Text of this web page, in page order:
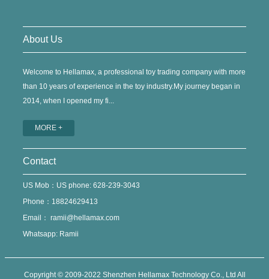
About Us
Welcome to Hellamax, a professional toy trading company with more
than 10 years of experience in the toy industry.My journey began in
2014, when I opened my fi...
MORE +
Contact
US Mob：US phone: 628-239-3043
Phone：18824629413
Email： ramii@hellamax.com
Whatsapp: Ramii
Copyright © 2009-2022 Shenzhen Hellamax Technology Co., Ltd All